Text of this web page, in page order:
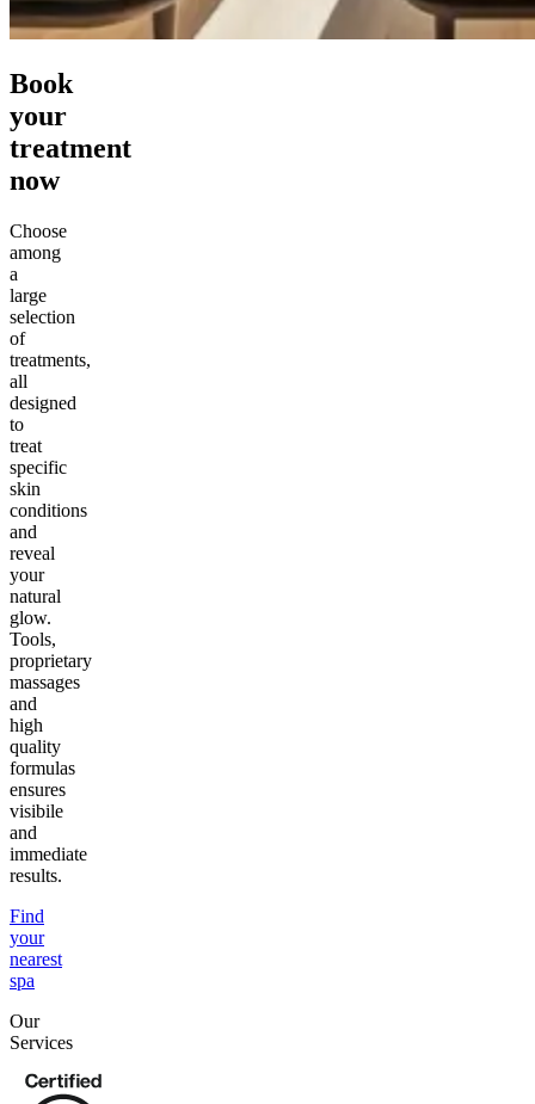
Book
your
treatment
now
Choose
among
a
large
selection
of
treatments,
all
designed
to
treat
specific
skin
conditions
and
reveal
your
natural
glow.
Tools,
proprietary
massages
and
high
quality
formulas
ensures
visibile
and
immediate
results.
Find
your
nearest
spa
Our
Services